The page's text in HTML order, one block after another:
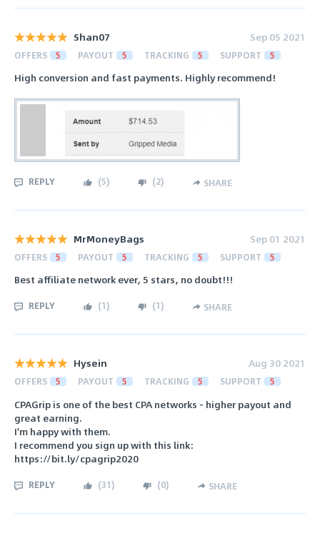
Shan07 Sep 05 2021
OFFERS 5 PAYOUT 5 TRACKING 5 SUPPORT 5
High conversion and fast payments. Highly recommend!
REPLY (5) (2) SHARE
MrMoneyBags Sep 01 2021
OFFERS 5 PAYOUT 5 TRACKING 5 SUPPORT 5
Best affiliate network ever, 5 stars, no doubt!!!
REPLY (1) (1) SHARE
Hysein Aug 30 2021
OFFERS 5 PAYOUT 5 TRACKING 5 SUPPORT 5
CPAGrip is one of the best CPA networks - higher payout and
great earning.
I'm happy with them.
I recommend you sign up with this link:
https://bit.ly/cpagrip2020
REPLY (31) (0) SHARE